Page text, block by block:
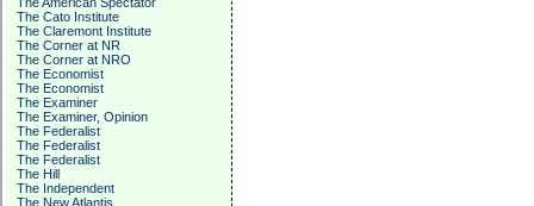
The Cato Institute
The Claremont Institute
The Corner at NR
The Corner at NRO
The Economist
The Economist
The Examiner
The Examiner, Opinion
The Federalist
The Federalist
The Federalist
The Hill
The Independent
The New Atlantis